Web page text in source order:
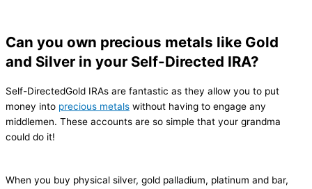
Can you own precious metals like Gold
and Silver in your Self-Directed IRA?
Self-DirectedGold IRAs are fantastic as they allow you to put
money into precious metals without having to engage any
middlemen. These accounts are so simple that your grandma
could do it!
When you buy physical silver, gold palladium, platinum and bar,